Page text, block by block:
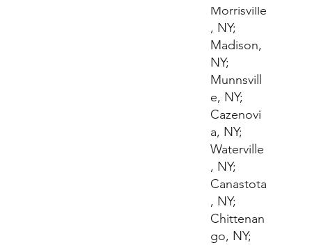
Morrisville
, NY;
Madison,
NY;
Munnsvill
e, NY;
Cazenovi
a, NY;
Waterville
, NY;
Canastota
, NY;
Chittenan
go, NY;